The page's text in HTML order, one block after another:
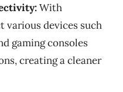
With
various devices such
gaming consoles
creating a cleaner